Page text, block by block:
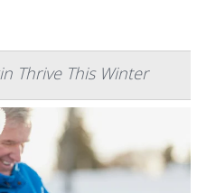
Thrive This Winter